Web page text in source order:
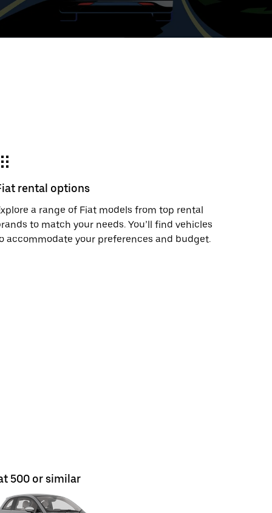
rental options
a range of Fiat models from top rental
to match your needs. You’ll find vehicles
accommodate your preferences and budget.
500 or similar